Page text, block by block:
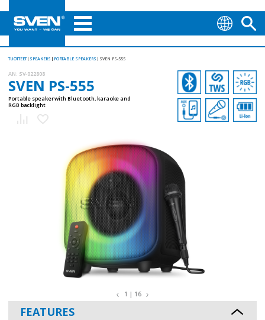
TUOTTEET SPEAKERS PORTABLE SPEAKERS SVEN PS-555
AN: SV-022808
SVEN PS-555
Portable speaker with Bluetooth, karaoke and
RGB backlight
1 | 16
FEATURES